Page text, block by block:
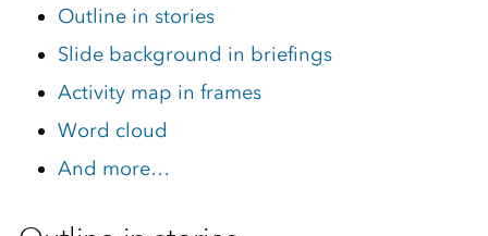
Outline in stories
Slide background in briefings
Activity map in frames
Word cloud
And more…